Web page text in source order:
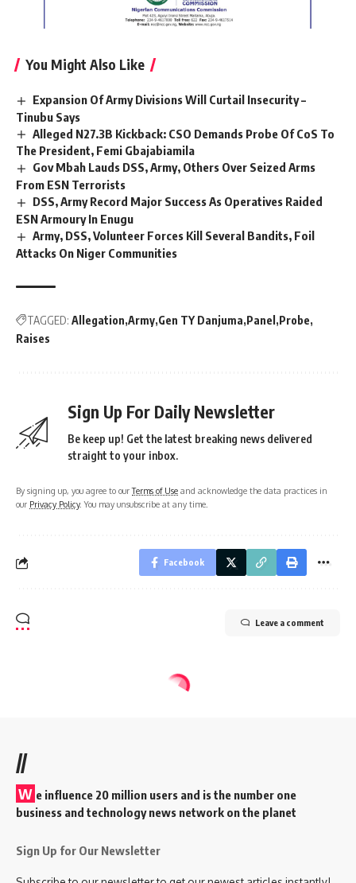
You Might Also Like
Expansion Of Army Divisions Will Curtail Insecurity –
Tinubu Says
Alleged N27.3B Kickback: CSO Demands Probe Of CoS To
The President, Femi Gbajabiamila
Gov Mbah Lauds DSS, Army, Others Over Seized Arms
From ESN Terrorists
DSS, Army Record Major Success As Operatives Raided
ESN Armoury In Enugu
Army, DSS, Volunteer Forces Kill Several Bandits, Foil
Attacks On Niger Communities
TAGGED: Allegation Army Gen TY Danjuma Panel Probe
Raises
Sign Up For Daily Newsletter
Be keep up! Get the latest breaking news delivered
straight to your inbox.
By signing up, you agree to ourTerms of Use and acknowledge the data practices in
our Privacy Policy. You may unsubscribe at any time.
Facebook
Leave a comment
//
W e influence 20 million users and is the number one
business and technology news network on the planet
Sign Up for Our Newsletter